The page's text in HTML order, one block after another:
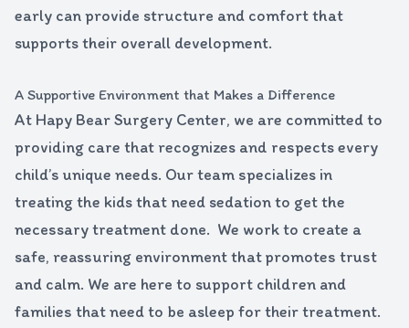
early can provide structure and comfort that
supports their overall development.
A Supportive Environment that Makes a Difference
At Hapy Bear Surgery Center, we are committed to
providing care that recognizes and respects every
child’s unique needs. Our team specializes in
treating the kids that need sedation to get the
necessary treatment done. We work to create a
safe, reassuring environment that promotes trust
and calm. We are here to support children and
families that need to be asleep for their treatment.